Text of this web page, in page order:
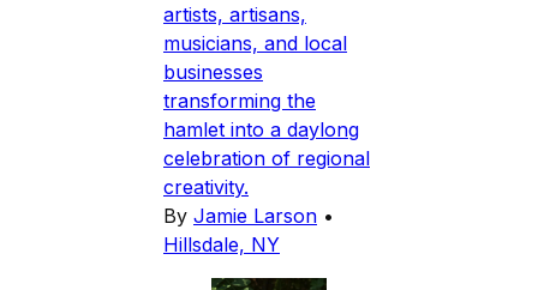
artists, artisans,
musicians, and local
businesses
transforming the
hamlet into a daylong
celebration of regional
creativity.
By Jamie Larson •
Hillsdale, NY